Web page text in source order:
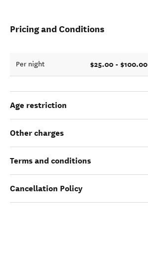
Pricing and Conditions
Per night $25.00 - $100.00
Age restriction
Other charges
Terms and conditions
Cancellation Policy